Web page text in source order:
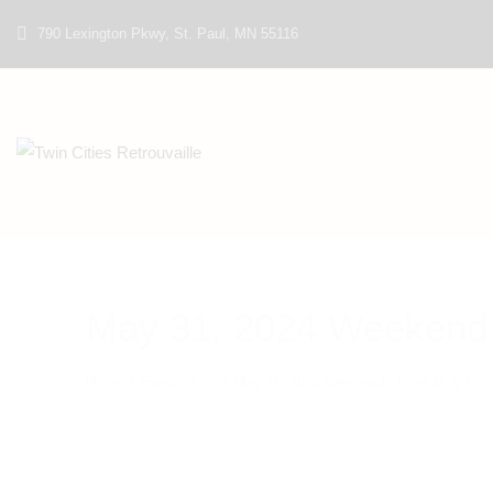
790 Lexington Pkwy, St. Paul, MN 55116